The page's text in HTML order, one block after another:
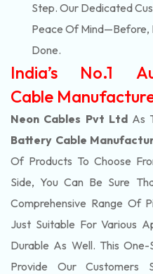
Step. Our Dedicated
Peace Of Mind—Before,
Done.
India’s No.1
Cable
Neon Cables Pvt LtdAs
Battery Cable
Of Products To Choose
Side, You Can Be Sure
Comprehensive Range Of
Just Suitable For Various
Durable As Well. This
Provide Our Customers